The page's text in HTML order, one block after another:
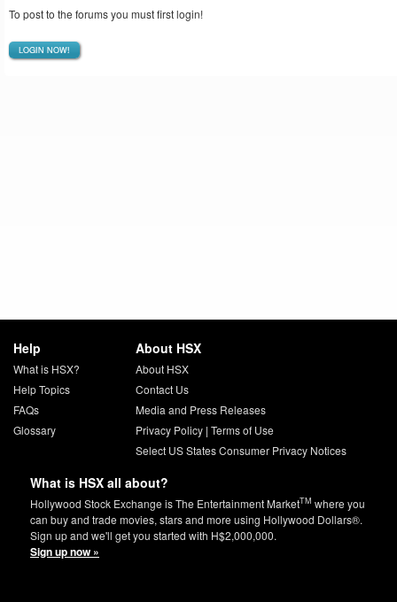
To post to the forums you must first login!
LOGIN NOW!
Help
What is HSX?
Help Topics
FAQs
Glossary
About HSX
About HSX
Contact Us
Media and Press Releases
Privacy Policy| Terms of Use
Select US States Consumer Privacy Notices
What is HSX all about?
Hollywood Stock Exchange is The Entertainment MarketTM where you
can buy and trade movies, stars and more using Hollywood Dollars®.
Sign up and we'll get you started with H$2,000,000.
Sign up now »